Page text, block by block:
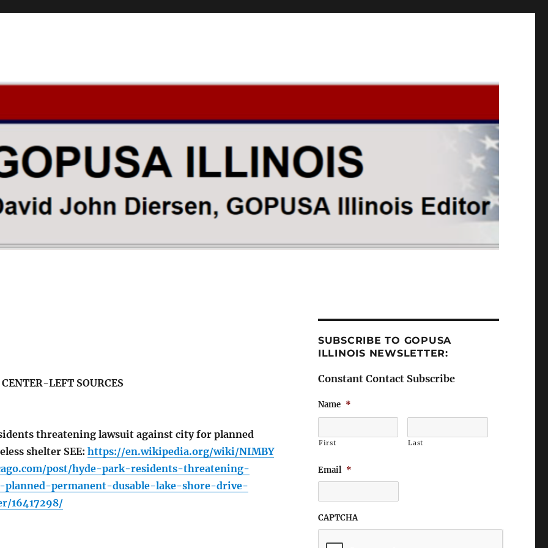
LEFT SOURCES
threatening lawsuit against city for planned
shelter SEE: https://en.wikipedia.org/wiki/NIMBY
post/hyde-park-residents-threatening-
planned-permanent-dusable-lake-shore-drive-
16417298/
SUBSCRIBE TO GOPUSA
ILLINOIS NEWSLETTER:
Constant Contact Subscribe
Name *
First Last
Email *
CAPTCHA